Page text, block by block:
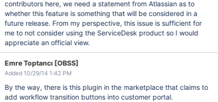
contributors here, we need a statement from Atlassian as to
whether this feature is something that will be considered in a
future release. From my perspective, this issue is sufficient for
me to not consider using the ServiceDesk product so I would
appreciate an official view.
Emre Toptancı [OBSS]
Added 10/29/14 1:42 PM
By the way, there is this plugin in the marketplace that claims to
add workflow transition buttons into customer portal.